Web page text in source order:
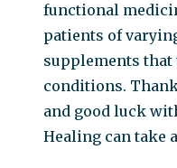
functional
patients of
supplements
conditions.
and good luck
Healing can take